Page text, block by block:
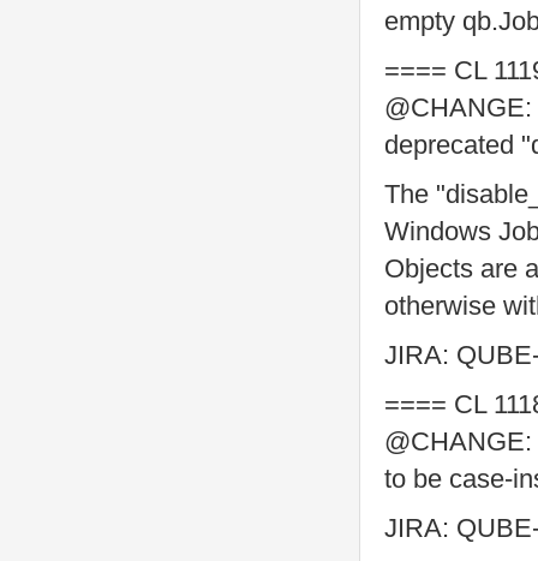
empty
==== CL
deprecated
The
Windows
Objects are
otherwise
JIRA:
==== CL
to be case-
JIRA: